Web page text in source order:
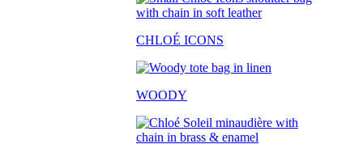
CHLOÉ ICONS
WOODY